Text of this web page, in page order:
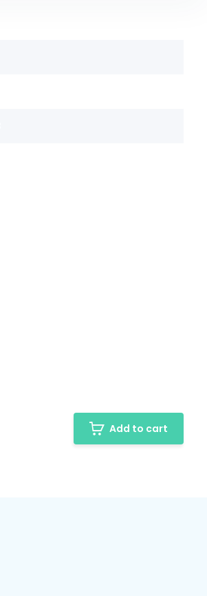
Add to cart